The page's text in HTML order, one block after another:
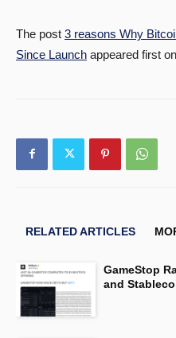
The post 3 reasons Why
Since Launch appeared first on
RELATED ARTICLES
GameStop
and